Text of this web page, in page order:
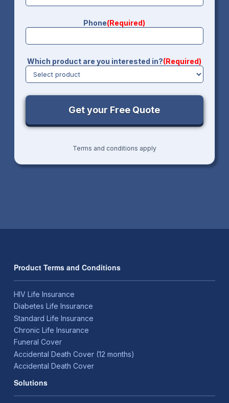
Phone(Required)
Which product are you interested in?(Required)
Terms and conditions apply
Product Terms and Conditions
HIV Life Insurance
Diabetes Life Insurance
Standard Life Insurance
Chronic Life Insurance
Funeral Cover
Accidental Death Cover (12 months)
Accidental Death Cover
Solutions